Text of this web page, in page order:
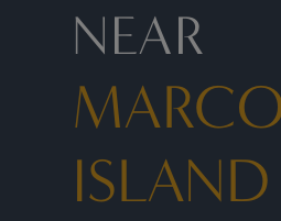
NEAR
ISLAND